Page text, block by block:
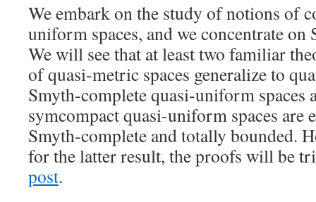
We embark on the study of notions of
uniform spaces, and we concentrate on
We will see that at least two familiar
of quasi-metric spaces generalize to
Smyth-complete quasi-uniform spaces
symcompact quasi-uniform spaces are
Smyth-complete and totally bounded.
for the latter result, the proofs will be
post.